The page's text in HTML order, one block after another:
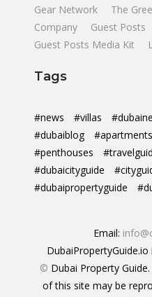
Gear Network
The
Company
Guest Posts
Guest Posts Media Kit
Tags
#news #villas
#dubaiblog
#apartments
#penthouses
#dubaicityguide
#dubaipropertyguide
Email:
DubaiPropertyGuide.io
© Dubai Property
of this site may be